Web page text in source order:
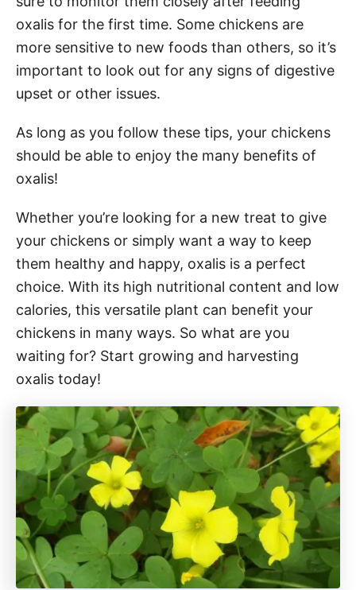
oxalis for the first time. Some chickens are
more sensitive to new foods than others, so it’s
important to look out for any signs of digestive
upset or other issues.
As long as you follow these tips, your chickens
should be able to enjoy the many benefits of
oxalis!
Whether you’re looking for a new treat to give
your chickens or simply want a way to keep
them healthy and happy, oxalis is a perfect
choice. With its high nutritional content and low
calories, this versatile plant can benefit your
chickens in many ways. So what are you
waiting for? Start growing and harvesting
oxalis today!